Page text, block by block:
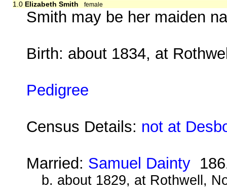
1.0 Elizabeth Smith female
Smith may be her maiden
Birth: about 1834, at
Pedigree
Census Details: not at
Married: Samuel Dainty
b. about 1829, at Rothwell,